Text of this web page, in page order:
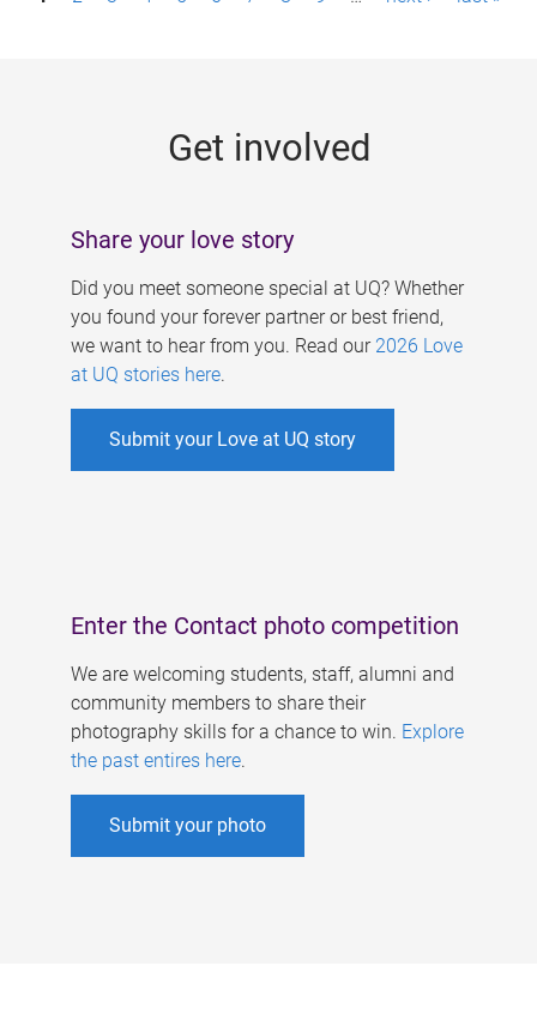
Get involved
Share your love story
Did you meet someone special at UQ? Whether
you found your forever partner or best friend,
we want to hear from you. Read our 2026 Love
at UQ stories here.
Submit your Love at UQ story
Enter the Contact photo competition
We are welcoming students, staff, alumni and
community members to share their
photography skills for a chance to win. Explore
the past entires here.
Submit your photo